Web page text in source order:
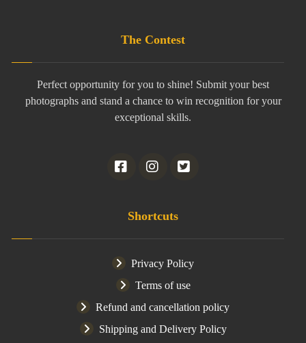
The Contest
Perfect opportunity for you to shine! Submit your best
photographs and stand a chance to win recognition for your
exceptional skills.
Shortcuts
Privacy Policy
Terms of use
Refund and cancellation policy
Shipping and Delivery Policy